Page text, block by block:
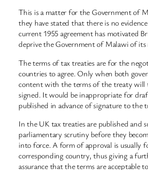
This is a matter for the Government of
they have stated that there is no
current 1955 agreement has motivated
deprive the Government of Malawi of its
The terms of tax treaties are for the
countries to agree. Only when both
content with the terms of the treaty will
signed. It would be inappropriate for
published in advance of signature to the
In the UK tax treaties are published and
parliamentary scrutiny before they
into force. A form of approval is usually
corresponding country, thus giving a
assurance that the terms are acceptable